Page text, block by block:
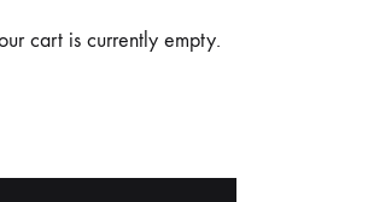
cart is currently empty.